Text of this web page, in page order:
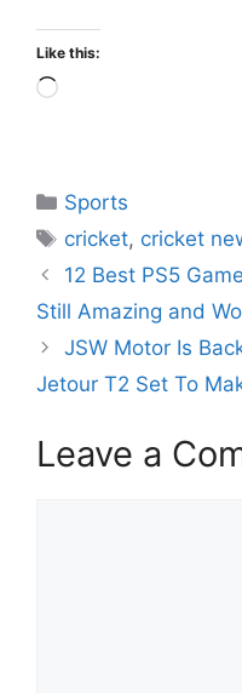
Like this:
Sports
cricket, cricket
12 Best PS5
Still Amazing and
JSW Motor Is
Jetour T2 Set To
Leave a